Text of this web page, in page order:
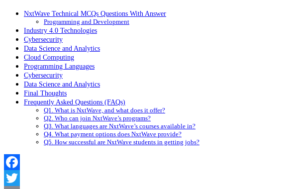
NxtWave Technical MCQs Questions With Answer
Programming and Development
Industry 4.0 Technologies
Cybersecurity
Data Science and Analytics
Cloud Computing
Programming Languages
Cybersecurity
Data Science and Analytics
Final Thoughts
Frequently Asked Questions (FAQs)
Q1. What is NxtWave, and what does it offer?
Q2. Who can join NxtWave’s programs?
Q3. What languages are NxtWave’s courses available in?
Q4. What payment options does NxtWave provide?
Q5. How successful are NxtWave students in getting jobs?
Facebook